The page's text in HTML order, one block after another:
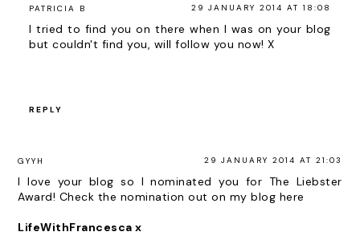
PATRICIA B 29 JANUARY 2014 AT 18:08
I tried to find you on there when I was on your blog
but couldn't find you, will follow you now! X
REPLY
GYYH 29 JANUARY 2014 AT 21:03
I love your blog so I nominated you for The Liebster
Award! Check the nomination out on my blog here
LifeWithFrancesca x